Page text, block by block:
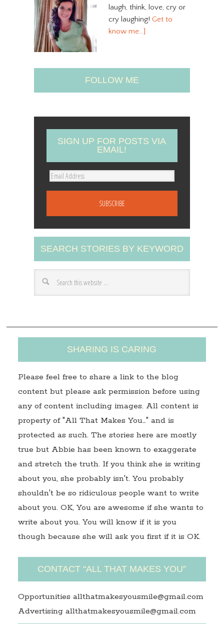
laugh, think, love, cry or
cry laughing! Get to
know me…]
FOLLOW ME
SIGN UP FOR POSTS VIA
EMAIL!
E
A
d
d
r
s
SEARCH STORIES BY KEYWORD
SHARING IS CARING
Please feel free to share a link to the blog
content but please ask permission before using
any of content including images. All content is
property of "All That Makes You…" and is
protected as such. The stories here are mostly
true but Abbie has been known to exaggerate
and stretch the truth. If you think she is writing
about you, she probably isn't. You probably
shouldn't be so ridiculous people want to write
about you. OK, You are awesome if she wants to
write about you. You will know if it is you
though because she will ask you first if it is OK.
CONTACT “ALL THAT MAKES YOU”
Opportunities allthatmakesyousmile@gmail.com
Advertising allthatmakesyousmile@gmail.com